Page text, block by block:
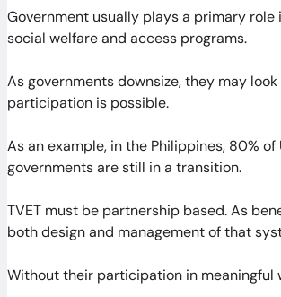
Government usually plays a primary
social welfare and access programs.
As governments downsize, they may
participation is possible.
As an example, in the Philippines, 80%
governments are still in a transition.
TVET must be partnership based. As
both design and management of that
Without their participation in meaningful